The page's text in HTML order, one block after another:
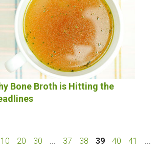
Bone Broth is Hitting the
10 20 30 ... 37 38 39 40 41 ...